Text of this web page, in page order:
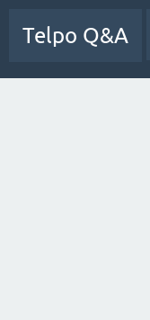
Telpo Q&A